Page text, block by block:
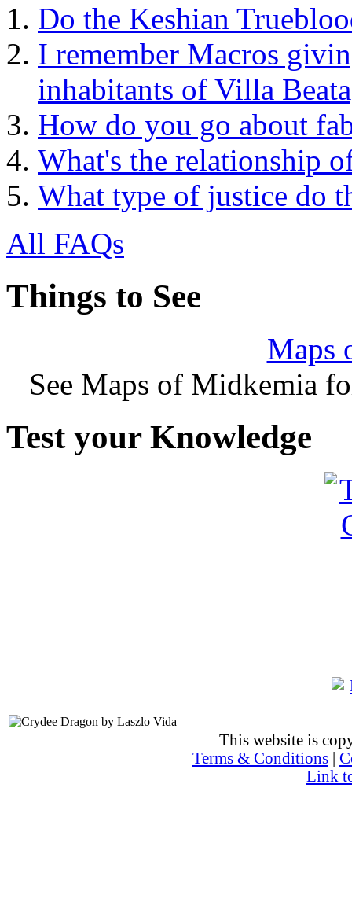
Do the Keshian
I remember Macros
inhabitants of Villa
How do you go about
What's the relationship
What type of justice do
All FAQs
Things to See
Maps
See Maps of Midkemia
Test your Knowledge
This website is
Terms & Conditions
Link